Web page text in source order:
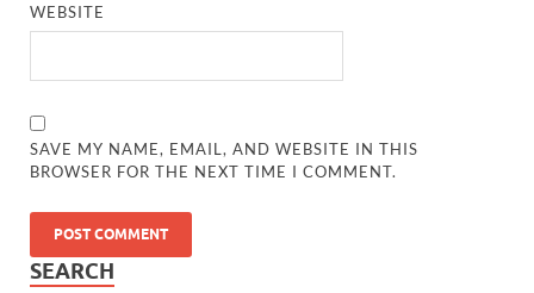
WEBSITE
SAVE MY NAME, EMAIL, AND WEBSITE IN THIS
BROWSER FOR THE NEXT TIME I COMMENT.
SEARCH